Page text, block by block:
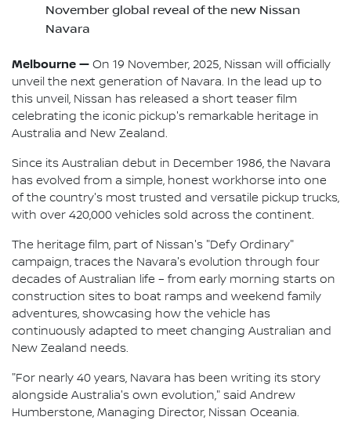
November global reveal of the new Nissan
Navara
Melbourne — On 19 November, 2025, Nissan will officially
unveil the next generation of Navara. In the lead up to
this unveil, Nissan has released a short teaser film
celebrating the iconic pickup's remarkable heritage in
Australia and New Zealand.
Since its Australian debut in December 1986, the Navara
has evolved from a simple, honest workhorse into one
of the country's most trusted and versatile pickup trucks,
with over 420,000 vehicles sold across the continent.
The heritage film, part of Nissan's "Defy Ordinary"
campaign, traces the Navara's evolution through four
decades of Australian life – from early morning starts on
construction sites to boat ramps and weekend family
adventures, showcasing how the vehicle has
continuously adapted to meet changing Australian and
New Zealand needs.
"For nearly 40 years, Navara has been writing its story
alongside Australia's own evolution," said Andrew
Humberstone, Managing Director, Nissan Oceania.